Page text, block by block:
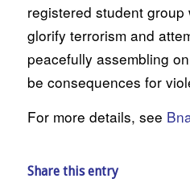
registered student group
glorify terrorism and
peacefully assembling
be consequences for
For more details, see
Share this entry